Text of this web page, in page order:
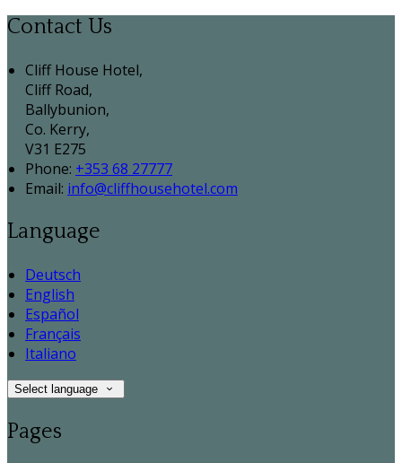
Contact Us
Cliff House Hotel,
Cliff Road,
Ballybunion,
Co. Kerry,
V31 E275
Phone: +353 68 27777
Email: info@cliffhousehotel.com
Language
Deutsch
English
Español
Français
Italiano
Select language
Pages